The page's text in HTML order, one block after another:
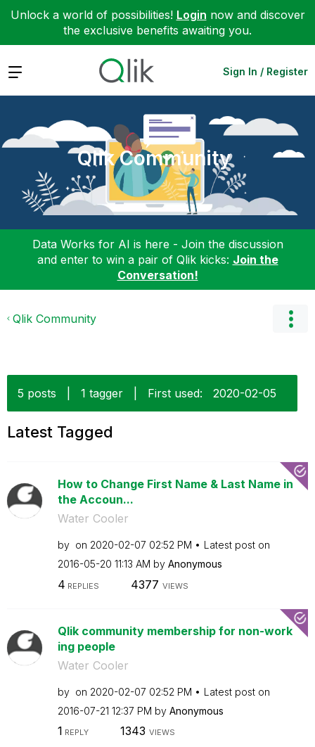
Unlock a world of possibilities! Login now and discover
the exclusive benefits awaiting you.
Expand Sign In / Register
Qlik Community
Data Works for AI is here - Join the discussion
and enter to win a pair of Qlik kicks: Join the
Conversation!
Qlik Community
5 posts 1 tagger First used: ‎2020-02-05
Latest Tagged
How to Change First Name & Last Name in
the Accoun...
Water Cooler
by on ‎2020-02-07 02:52 PM
Latest post on
‎2016-05-20 11:13 AM by Anonymous
4 REPLIES 4377 VIEWS
Qlik community membership for non-work
ing people
Water Cooler
by on ‎2020-02-07 02:52 PM
Latest post on
‎2016-07-21 12:37 PM by Anonymous
1 REPLY 1343 VIEWS